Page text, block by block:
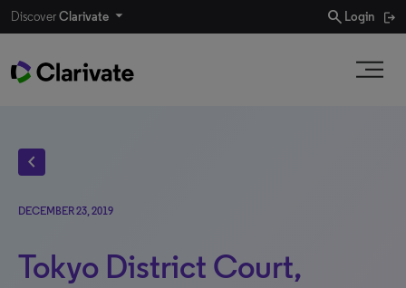
DiscoverClarivate search Login
chevron_left
DECEMBER 23, 2019
Tokyo District Court,